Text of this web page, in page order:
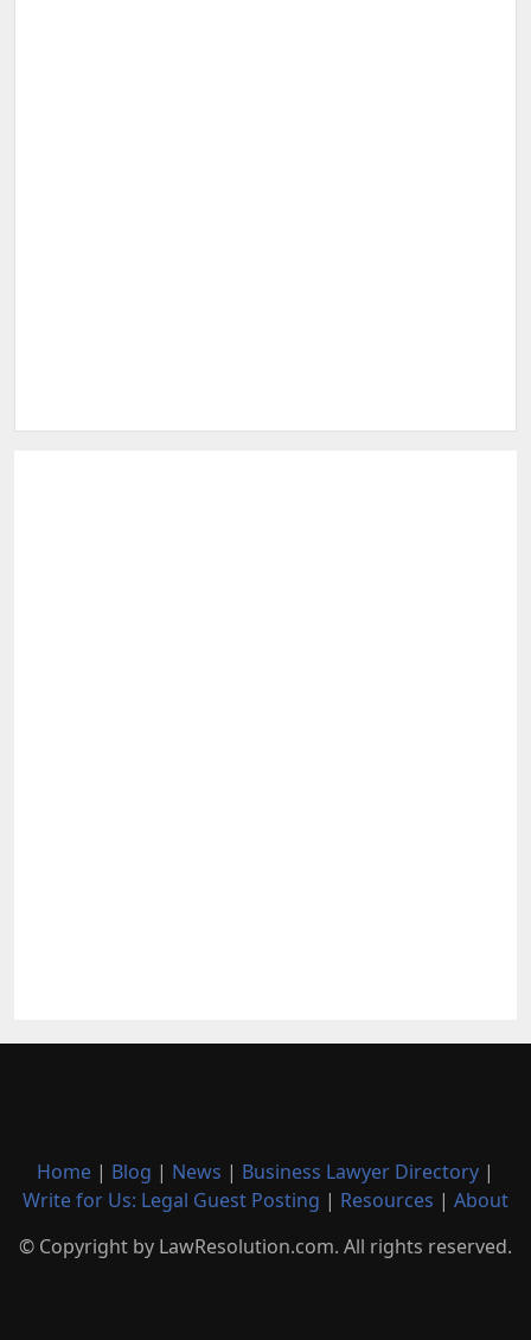
Home | Blog | News | Business Lawyer Directory |
Write for Us: Legal Guest Posting | Resources | About
© Copyright by LawResolution.com. All rights reserved.